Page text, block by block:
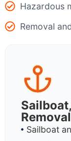
Hazardous
Removal
Sailboat